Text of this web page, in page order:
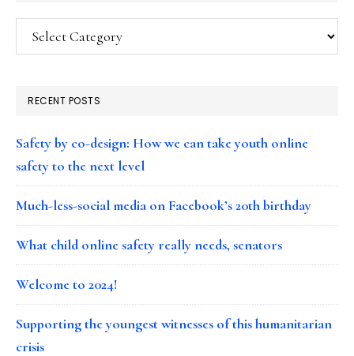
Categories
RECENT POSTS
Safety by co-design: How we can take youth online
safety to the next level
Much-less-social media on Facebook’s 20th birthday
What child online safety really needs, senators
Welcome to 2024!
Supporting the youngest witnesses of this humanitarian
crisis